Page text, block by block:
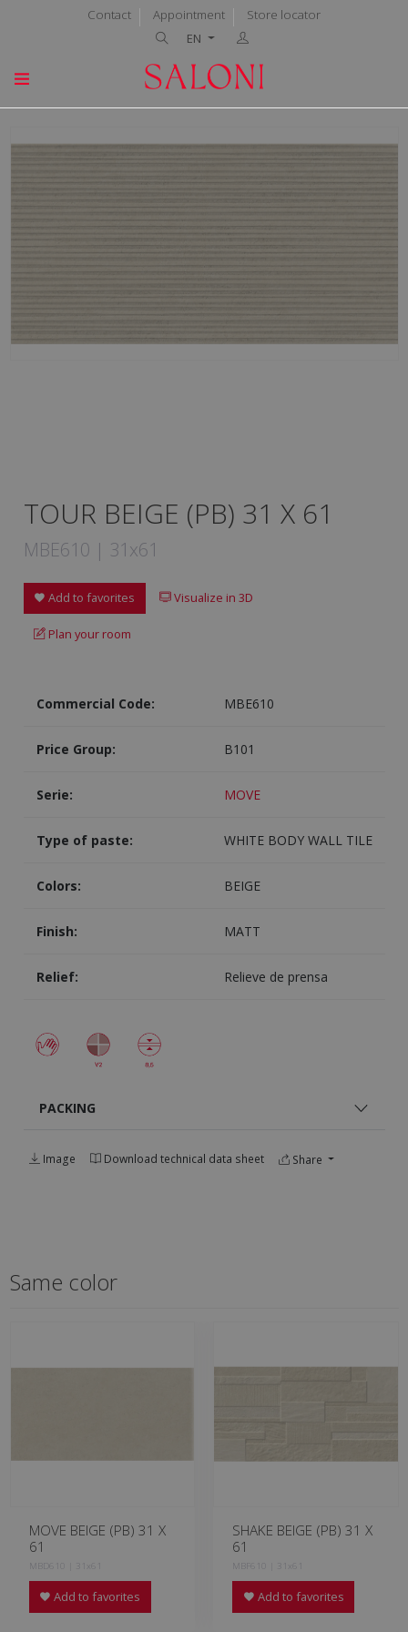
Contact Appointment
Store locator
EN
TOUR BEIGE (PB) 31 X 61
MBE610 | 31x61
Add to favorites Visualize in 3D
Plan your room
Commercial Code: MBE610
Price Group: B101
Serie: MOVE
Type of paste: WHITE BODY WALL TILE
Colors: BEIGE
Finish: MATT
Relief: Relieve de prensa
PACKING
Image Download technical data sheet Share
Same color
MOVE BEIGE (PB) 31 X
61
MBD610 | 31x61
Add to favorites
SHAKE BEIGE (PB) 31 X
61
MBF610 | 31x61
Add to favorites